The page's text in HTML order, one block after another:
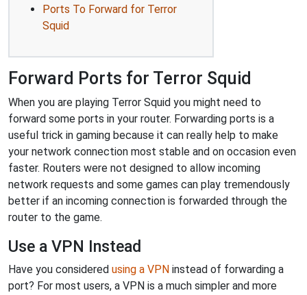
Ports To Forward for Terror
Squid
Forward Ports for Terror Squid
When you are playing Terror Squid you might need to
forward some ports in your router. Forwarding ports is a
useful trick in gaming because it can really help to make
your network connection most stable and on occasion even
faster. Routers were not designed to allow incoming
network requests and some games can play tremendously
better if an incoming connection is forwarded through the
router to the game.
Use a VPN Instead
Have you considered using a VPN instead of forwarding a
port? For most users, a VPN is a much simpler and more